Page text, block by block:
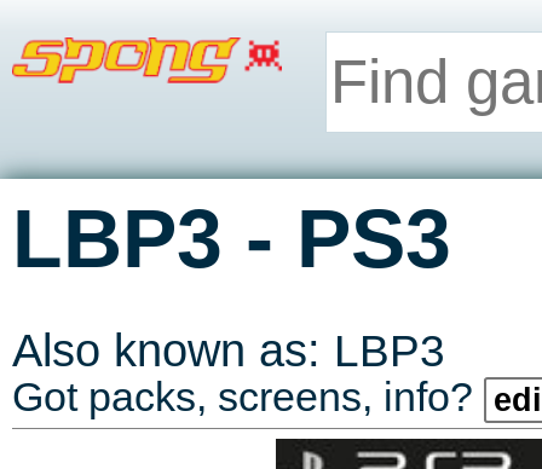
LBP3 - PS3
Also known as: LBP3
Got packs, screens, info?